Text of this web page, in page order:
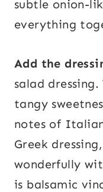
subtle onion-
everything
Add the
salad
tangy
notes of
Greek
wonderfully
is balsamic